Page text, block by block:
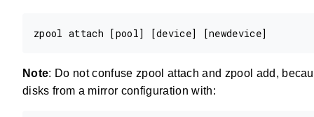
Note: Do not confuse zpool attach and zpool add,
disks from a mirror configuration with: